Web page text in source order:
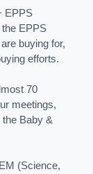
EPPS
EPPS
buying for,
efforts.
70
meetings,
Baby &
(Science,